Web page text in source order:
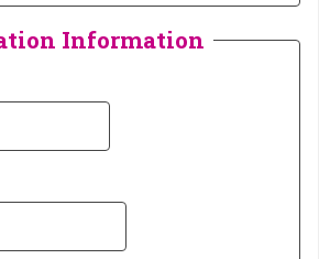
Information